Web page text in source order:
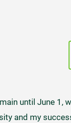
until June 1,
and my